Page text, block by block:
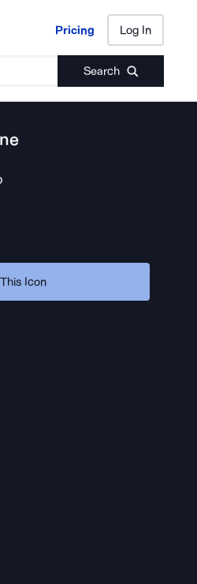
Pricing Log In
Search
Pricing Log In
Icon